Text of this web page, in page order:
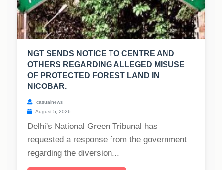
NGT SENDS NOTICE TO CENTRE AND
OTHERS REGARDING ALLEGED MISUSE
OF PROTECTED FOREST LAND IN
NICOBAR.
casualnews
August 5, 2026
Delhi's National Green Tribunal has
requested a response from the government
regarding the diversion...